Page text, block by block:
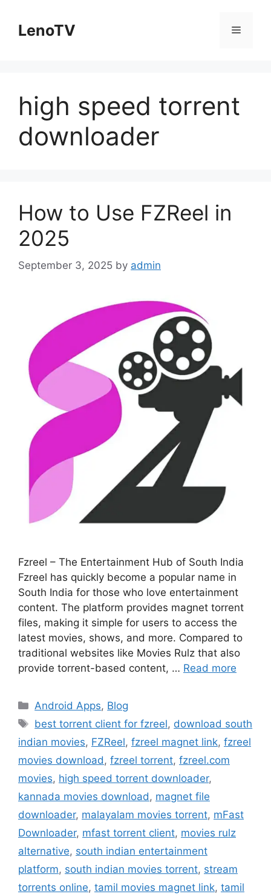
contentLenoTV Menu
high speed torrent
downloader
How to Use FZReel in
2025
September 3, 2025 by admin
Fzreel – The Entertainment Hub of South India
Fzreel has quickly become a popular name in
South India for those who love entertainment
content. The platform provides magnet torrent
files, making it simple for users to access the
latest movies, shows, and more. Compared to
traditional websites like Movies Rulz that also
provide torrent-based content, … Read more
Categories
Android Apps, Blog
Tags
best torrent client for fzreel, download south
indian movies, FZReel, fzreel magnet link, fzreel
movies download , fzreel torrent, fzreel.com
movies, high speed torrent downloader,
kannada movies download , magnet file
downloader, malayalam movies torrent, mFast
Downloader, mfast torrent client, movies rulz
alternative, south indian entertainment
platform, south indian movies torrent, stream
torrents online, tamil movies magnet link, tamil